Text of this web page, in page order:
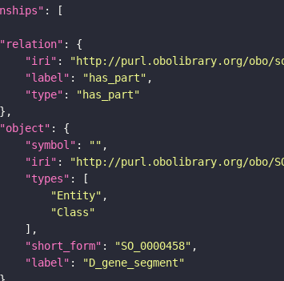
"relation"
"iri" : "http://purl.obolibrary.org/obo/
"label" : "has_part"
"type" :
"has_part"
"object"
"symbol" : ""
"iri" : "http://purl.obolibrary.org/obo/
"types"
"Entity"
"Class"
"short_form" : "SO_0000458"
"label" :
"D_gene_segment"